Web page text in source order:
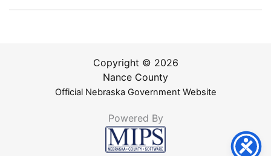
Copyright © 2026
Nance County
Official Nebraska Government Website
Powered By